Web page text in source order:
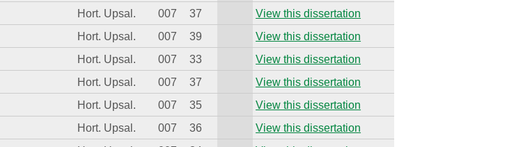
Hort. Upsal. 007 37
View this dissertation
Hort. Upsal. 007 39
View this dissertation
Hort. Upsal. 007 33
View this dissertation
Hort. Upsal. 007 37
View this dissertation
Hort. Upsal. 007 35
View this dissertation
Hort. Upsal. 007 36
View this dissertation